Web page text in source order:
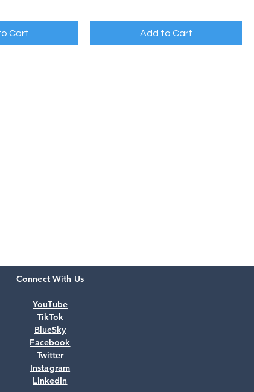
Cart Add to Cart
Connect With Us
YouTube
TikTok
BlueSky
Facebook
Twitter
Instagram
LinkedIn